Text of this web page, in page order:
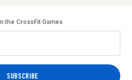
the CrossFit Games